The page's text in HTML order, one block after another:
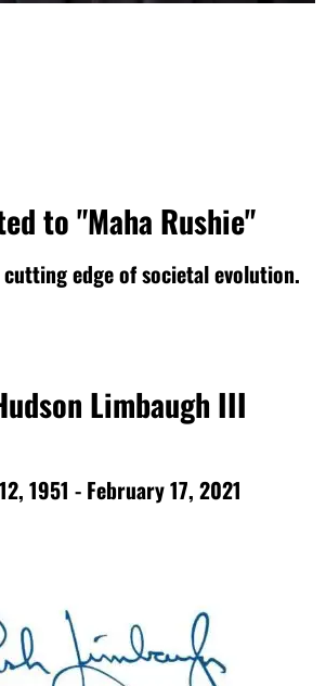
to "Maha Rushie"
edge of societal evolution.
Limbaugh III
1951 - February 17, 2021